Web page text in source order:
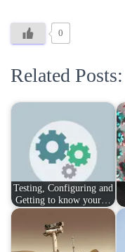
0
Related Posts:
Testing, Configuring and
Getting to know your…